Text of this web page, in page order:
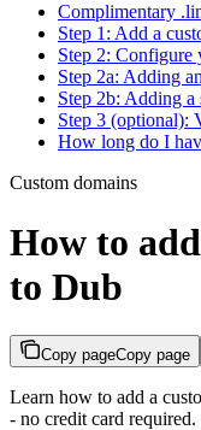
Complimentary
Step 1: Add a
Step 2: Configure
Step 2a: Adding
Step 2b: Adding a
Step 3 (optional):
How long do I
Custom domains
How to
to Dub
Copy pageCopy page
Learn how to add a
- no credit card required.